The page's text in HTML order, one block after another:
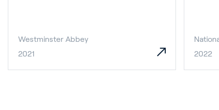
Westminster Abbey
2021
2022